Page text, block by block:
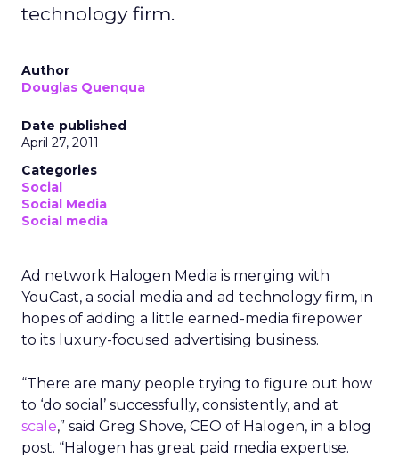
technology firm.
Author
Douglas Quenqua
Date published
April 27, 2011
Categories
Social
Social Media
Social media
Ad network Halogen Media is merging with
YouCast, a social media and ad technology firm, in
hopes of adding a little earned-media firepower
to its luxury-focused advertising business.
“There are many people trying to figure out how
to ‘do social’ successfully, consistently, and at
scale,” said Greg Shove, CEO of Halogen, in a blog
post. “Halogen has great paid media expertise.